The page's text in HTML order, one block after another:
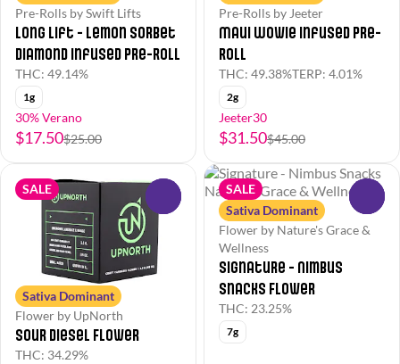
Pre-Rolls by Swift Lifts
Long Lift - Lemon Sorbet
Diamond Infused Pre-Roll
THC: 49.14%
1g
30% Verano
$17.50$25.00
Pre-Rolls by Jeeter
Maui Wowie Infused Pre-
Roll
THC: 49.38%TERP: 4.01%
2g
Jeeter30
$31.50$45.00
SALE
Sativa Dominant
Flower by UpNorth
Sour Diesel Flower
THC: 34.29%
SALE
Sativa Dominant
Flower by Nature's Grace &
Wellness
Signature - Nimbus
Snacks Flower
THC: 23.25%
7g